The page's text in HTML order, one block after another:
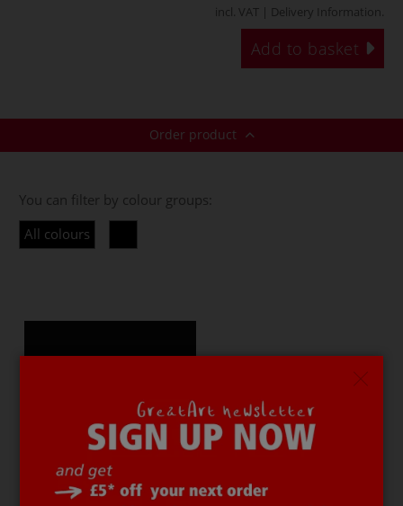
incl. VAT | Delivery Information
Add to basket
Order product
You can filter by colour groups:
All colours
43626069